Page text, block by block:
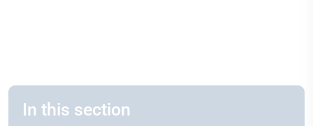
In this section